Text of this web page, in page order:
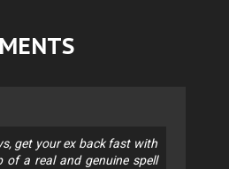
get your ex back fast with
of a real and genuine spell